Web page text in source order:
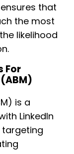
that
the most
likelihood
For
is a
LinkedIn
targeting